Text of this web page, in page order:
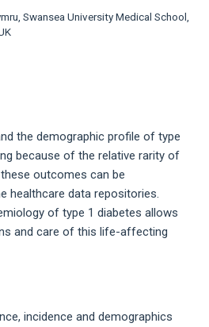
Swansea University Medical School,
the demographic profile of type
because of the relative rarity of
outcomes can be
healthcare data repositories.
of type 1 diabetes allows
and care of this life-affecting
incidence and demographics